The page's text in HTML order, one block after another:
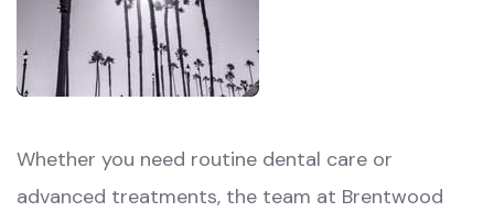
Whether you need routine dental care or
advanced treatments, the team at Brentwood